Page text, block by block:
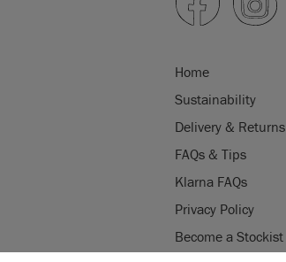
Home
Sustainability
Delivery & Returns
FAQs & Tips
Klarna FAQs
Privacy Policy
Become a Stockist